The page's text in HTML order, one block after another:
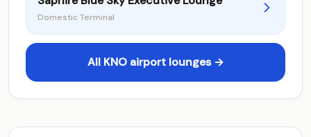
Domestic Terminal
All KNO airport lounges →